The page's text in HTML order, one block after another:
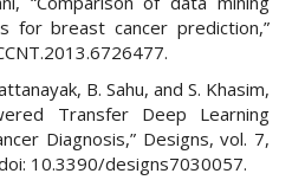
for breast cancer prediction,”
B. Sahu, and S. Khasim,
Transfer Deep Learning
Diagnosis,” Designs, vol. 7,
10.3390/designs7030057.